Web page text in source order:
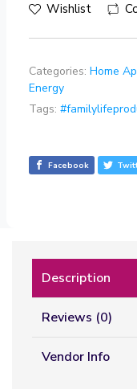
Wishlist
Categories: Home
Energy
Tags:
Facebook
Description
Reviews (0)
Vendor Info